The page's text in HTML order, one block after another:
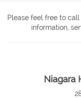
Please feel free to
information,
Niagara